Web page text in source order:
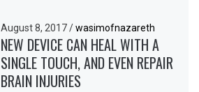
August 8, 2017/ wasimofnazareth
NEW DEVICE CAN HEAL WITH A
SINGLE TOUCH, AND EVEN REPAIR
BRAIN INJURIES